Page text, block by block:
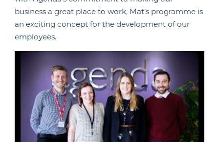
business a great place to work, Mat’s programme is
an exciting concept for the development of our
employees.